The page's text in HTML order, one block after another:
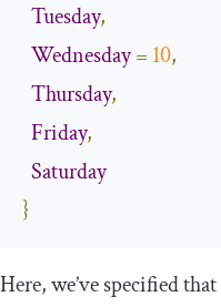
Tuesday,
Wednesday= 10,
Thursday,
Friday,
Saturday
}
Here, we’ve specified